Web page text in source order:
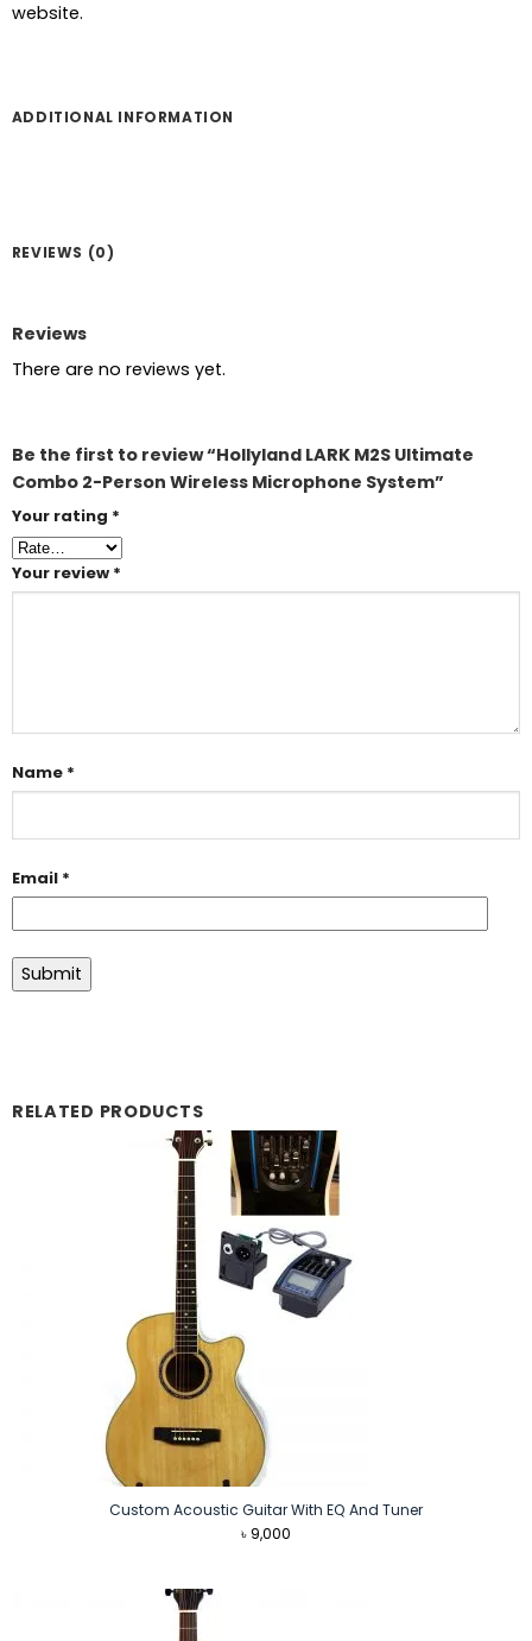
website.
ADDITIONAL INFORMATION
REVIEWS (0)
Reviews
There are no reviews yet.
Be the first to review “Hollyland LARK M2S Ultimate
Combo 2-Person Wireless Microphone System”
Your rating *
Your review *
Name *
Email *
RELATED PRODUCTS
Custom Acoustic Guitar With EQ And Tuner
৳9,000